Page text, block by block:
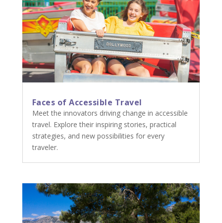
Faces of Accessible Travel
Meet the innovators driving change in accessible
travel. Explore their inspiring stories, practical
strategies, and new possibilities for every
traveler.